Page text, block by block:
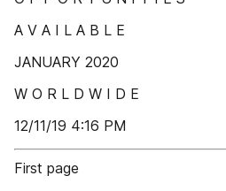
A V A I L A B L E
JANUARY 2020
W O R L D W I D E
12/11/19 4:16 PM
First page